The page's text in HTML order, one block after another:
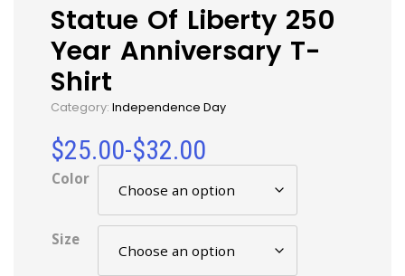
Statue Of Liberty 250
Year Anniversary T-
Shirt
Category: Independence Day
$25.00-$32.00
Color
Size